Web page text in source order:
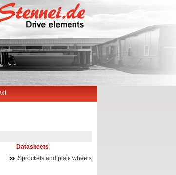
Datasheets
Sprockets and plate wheels